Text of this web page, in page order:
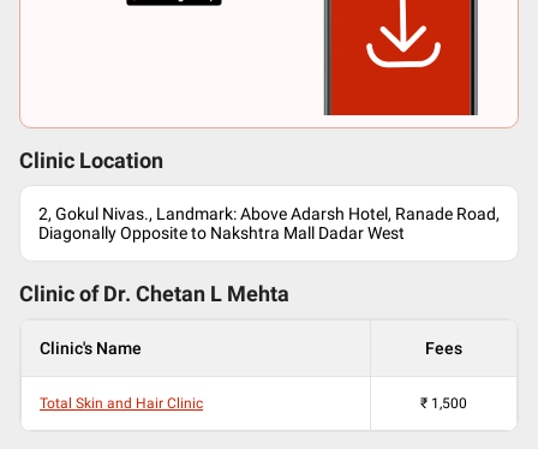
Clinic Location
2, Gokul Nivas., Landmark: Above Adarsh Hotel, Ranade Road,
Diagonally Opposite to Nakshtra Mall Dadar West
Clinic of Dr. Chetan L Mehta
Clinic's Name Fees
Total Skin and Hair Clinic ₹ 1,500